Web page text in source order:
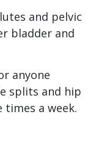
and pelvic
bladder and
anyone
splits and hip
a week.